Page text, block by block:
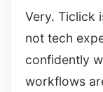
Very. Ticlick
not tech
confidently
workflows